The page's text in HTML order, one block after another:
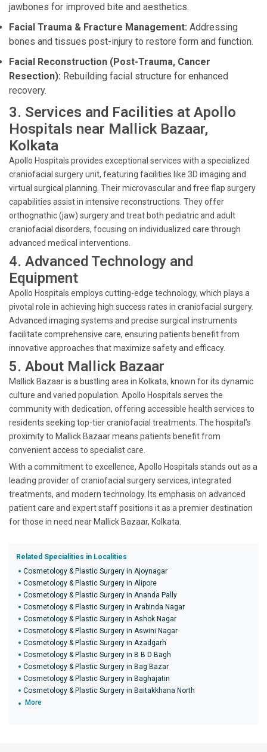
jawbones for improved bite and aesthetics.
Facial Trauma & Fracture Management: Addressing
bones and tissues post-injury to restore form and function.
Facial Reconstruction (Post-Trauma, Cancer
Resection): Rebuilding facial structure for enhanced
recovery.
3. Services and Facilities at Apollo
Hospitals near Mallick Bazaar,
Kolkata
Apollo Hospitals provides exceptional services with a specialized
craniofacial surgery unit, featuring facilities like 3D imaging and
virtual surgical planning. Their microvascular and free flap surgery
capabilities assist in intensive reconstructions. They offer
orthognathic (jaw) surgery and treat both pediatric and adult
craniofacial disorders, focusing on individualized care through
advanced medical interventions.
4. Advanced Technology and
Equipment
Apollo Hospitals employs cutting-edge technology, which plays a
pivotal role in achieving high success rates in craniofacial surgery.
Advanced imaging systems and precise surgical instruments
facilitate comprehensive care, ensuring patients benefit from
innovative approaches that maximize safety and efficacy.
5. About Mallick Bazaar
Mallick Bazaar is a bustling area in Kolkata, known for its dynamic
culture and varied population. Apollo Hospitals serves the
community with dedication, offering accessible health services to
residents seeking top-tier craniofacial treatments. The hospital’s
proximity to Mallick Bazaar means patients benefit from
convenient access to specialist care.
With a commitment to excellence, Apollo Hospitals stands out as a
leading provider of craniofacial surgery services, integrated
treatments, and modern technology. Its emphasis on advanced
patient care and expert staff positions it as a premier destination
for those in need near Mallick Bazaar, Kolkata.
Related Specialities in Localities
Cosmetology & Plastic Surgery in Ajoynagar
Cosmetology & Plastic Surgery in Alipore
Cosmetology & Plastic Surgery in Ananda Pally
Cosmetology & Plastic Surgery in Arabinda Nagar
Cosmetology & Plastic Surgery in Ashok Nagar
Cosmetology & Plastic Surgery in Aswini Nagar
Cosmetology & Plastic Surgery in Azadgarh
Cosmetology & Plastic Surgery in B B D Bagh
Cosmetology & Plastic Surgery in Bag Bazar
Cosmetology & Plastic Surgery in Baghajatin
Cosmetology & Plastic Surgery in Baitakkhana North
More